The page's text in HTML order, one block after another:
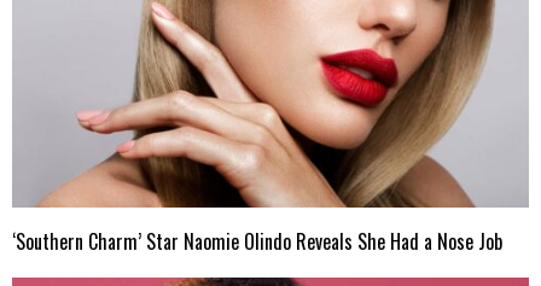
‘Southern Charm’ Star Naomie Olindo Reveals She Had a Nose Job